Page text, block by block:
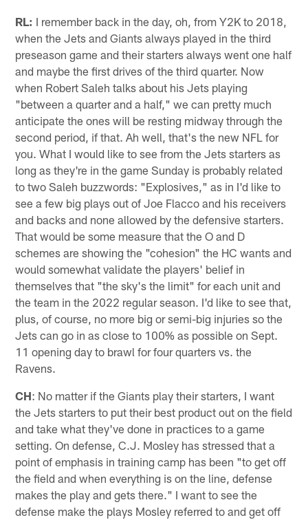
RL: I remember back in the day, oh, from Y2K to 2018,
when the Jets and Giants always played in the third
preseason game and their starters always went one half
and maybe the first drives of the third quarter. Now
when Robert Saleh talks about his Jets playing
"between a quarter and a half," we can pretty much
anticipate the ones will be resting midway through the
second period, if that. Ah well, that's the new NFL for
you. What I would like to see from the Jets starters as
long as they're in the game Sunday is probably related
to two Saleh buzzwords: "Explosives," as in I'd like to
see a few big plays out of Joe Flacco and his receivers
and backs and none allowed by the defensive starters.
That would be some measure that the O and D
schemes are showing the "cohesion" the HC wants and
would somewhat validate the players' belief in
themselves that "the sky's the limit" for each unit and
the team in the 2022 regular season. I'd like to see that,
plus, of course, no more big or semi-big injuries so the
Jets can go in as close to 100% as possible on Sept.
11 opening day to brawl for four quarters vs. the
Ravens.
CH: No matter if the Giants play their starters, I want
the Jets starters to put their best product out on the field
and take what they've done in practices to a game
setting. On defense, C.J. Mosley has stressed that a
point of emphasis in training camp has been "to get off
the field and when everything is on the line, defense
makes the play and gets there." I want to see the
defense make the plays Mosley referred to and get off